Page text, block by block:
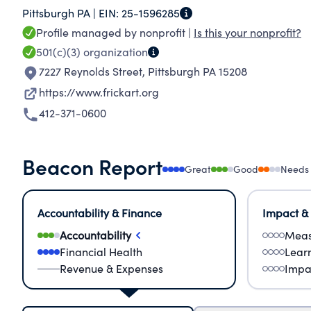
in 1981 and lived at Clayton until her death in
over 100,000 visitors a year and provides
a century ago.
Pittsburgh PA | EIN: 25-1596285
Profile managed by nonprofit | Is this your nonprofit?
501(c)(3) organization
7227 Reynolds Street, Pittsburgh PA 15208
https://www.frickart.org
412-371-0600
Beacon Report Great Good
Accountability & Finance
Accountability
Financial Health
Revenue & Expenses
Impact